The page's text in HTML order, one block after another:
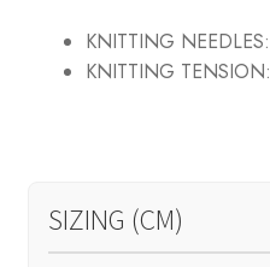
KNITTING NEEDLES:
KNITTING TENSION:
SIZING (CM)